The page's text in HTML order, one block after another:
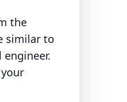
the
similar to